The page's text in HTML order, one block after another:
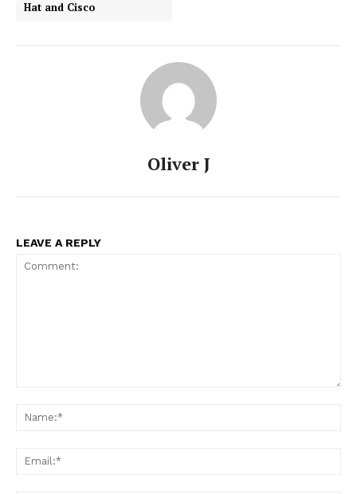
Hat and Cisco
Oliver J
LEAVE A REPLY